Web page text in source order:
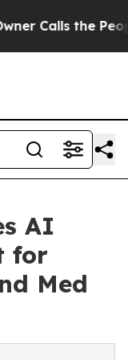
the People
AI
for
Med